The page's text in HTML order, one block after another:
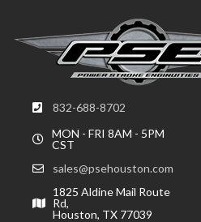
832-688-8702
MON - FRI 8AM - 5PM
CST
sales@psehouston.com
1825 Aldine Mail Route
Rd,
Houston, TX 77039